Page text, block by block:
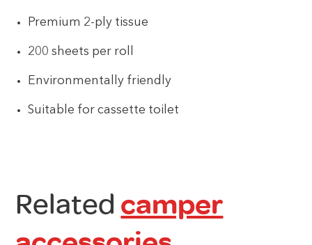
Premium 2-ply tissue
200 sheets per roll
Environmentally friendly
Suitable for cassette toilet
Related camper